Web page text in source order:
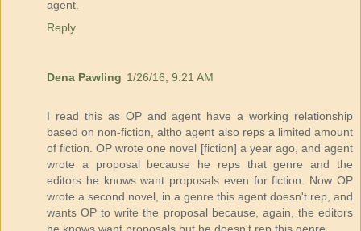
agent.
Reply
Dena Pawling 1/26/16, 9:21 AM
I read this as OP and agent have a working relationship
based on non-fiction, altho agent also reps a limited amount
of fiction. OP wrote one novel [fiction] a year ago, and agent
wrote a proposal because he reps that genre and the
editors he knows want proposals even for fiction. Now OP
wrote a second novel, in a genre this agent doesn't rep, and
wants OP to write the proposal because, again, the editors